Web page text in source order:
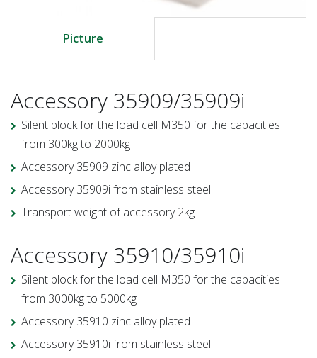
Picture
Accessory 35909/35909i
Silent block for the load cell M350 for the capacities
from 300kg to 2000kg
Accessory 35909 zinc alloy plated
Accessory 35909i from stainless steel
Transport weight of accessory 2kg
Accessory 35910/35910i
Silent block for the load cell M350 for the capacities
from 3000kg to 5000kg
Accessory 35910 zinc alloy plated
Accessory 35910i from stainless steel